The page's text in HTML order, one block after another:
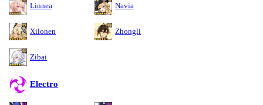
Linnea Navia
Xilonen Zhongli
Zibai
Electro